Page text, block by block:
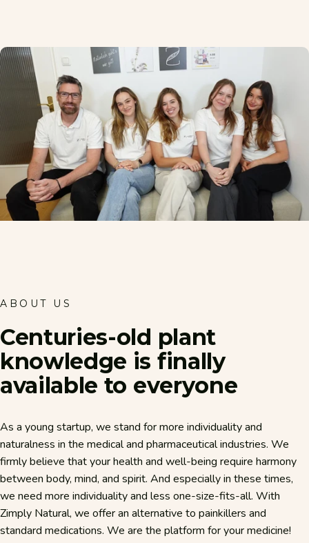
ABOUT US
Centuries-old plant
knowledge is finally
available to everyone
As a young startup, we stand for more individuality and
naturalness in the medical and pharmaceutical industries. We
firmly believe that your health and well-being require harmony
between body, mind, and spirit. And especially in these times,
we need more individuality and less one-size-fits-all. With
Zimply Natural, we offer an alternative to painkillers and
standard medications. We are the platform for your medicine!